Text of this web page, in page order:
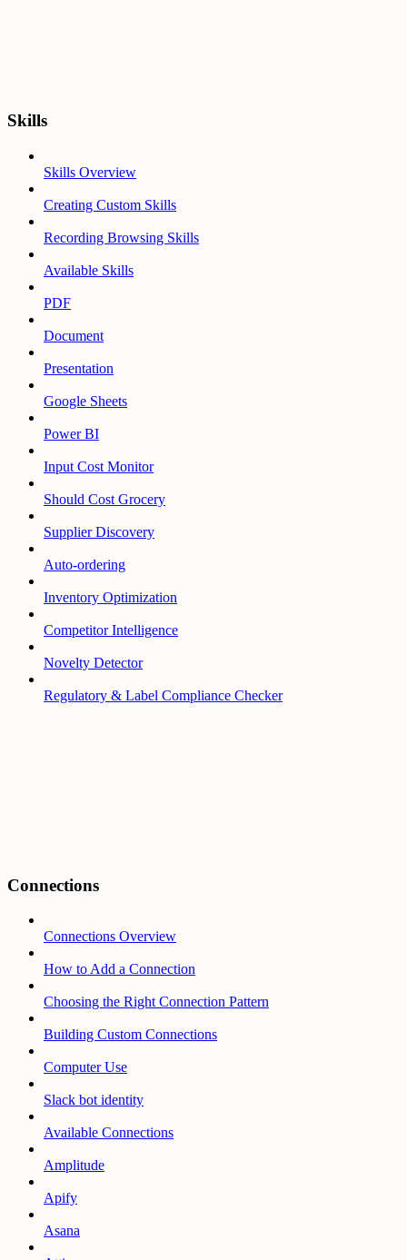
Skills
Skills Overview
Creating Custom Skills
Recording Browsing Skills
Available Skills
PDF
Document
Presentation
Google Sheets
Power BI
Input Cost Monitor
Should Cost Grocery
Supplier Discovery
Auto-ordering
Inventory Optimization
Competitor Intelligence
Novelty Detector
Regulatory & Label Compliance Checker
Connections
Connections Overview
How to Add a Connection
Choosing the Right Connection Pattern
Building Custom Connections
Computer Use
Slack bot identity
Available Connections
Amplitude
Apify
Asana